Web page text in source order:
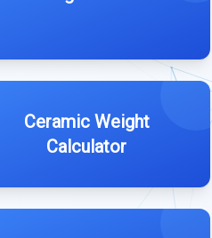
Ceramic Weight
Calculator